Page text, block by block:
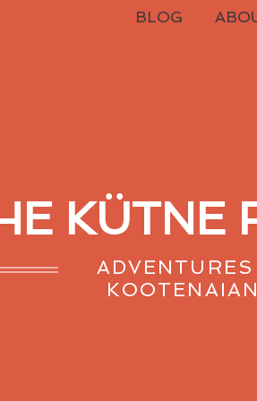
BLOG
KÜTNE
ADVENTURES